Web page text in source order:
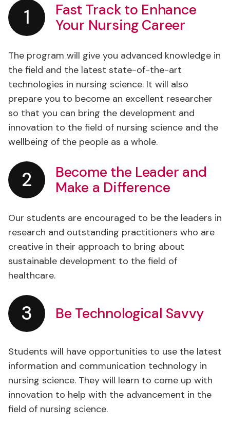
1
Fast Track to Enhance
Your Nursing Career
The program will give you advanced knowledge in
the field and the latest state-of-the-art
technologies in nursing science. It will also
prepare you to become an excellent researcher
so that you can bring the development and
innovation to the field of nursing science and the
wellbeing of the people as a whole.
2
Become the Leader and
Make a Difference
Our students are encouraged to be the leaders in
research and outstanding practitioners who are
creative in their approach to bring about
sustainable development to the field of
healthcare.
3 Be Technological Savvy
Students will have opportunities to use the latest
information and communication technology in
nursing science. They will learn to come up with
innovation to help with the advancement in the
field of nursing science.